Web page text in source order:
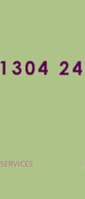
SERVICES